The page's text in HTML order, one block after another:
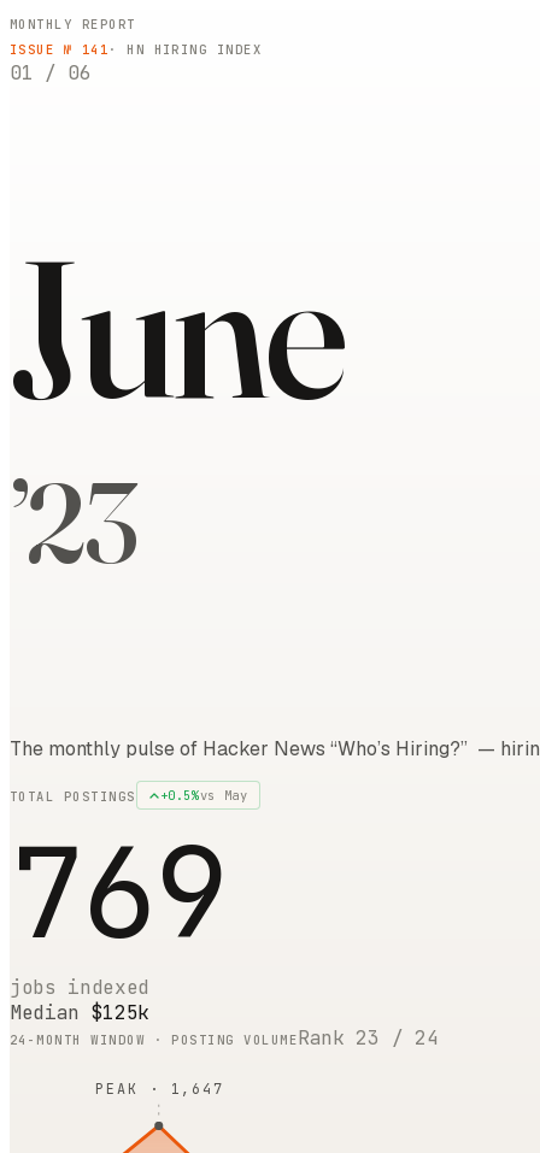
MONTHLY REPORT
ISSUE № 141 · HN HIRING INDEX
01 / 06
June
’23
The monthly pulse of Hacker News “Who’s Hiring?” —
TOTAL POSTINGS +0.5%vs May
769
jobs indexed
Median $125k
24 -MONTH WINDOW · POSTING VOLUMERank 23 / 24
PEAK · 1,647